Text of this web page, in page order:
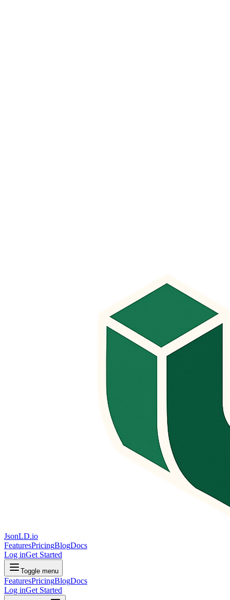
JsonLD.io
FeaturesPricingBlogDocs
Log inGet Started
Toggle menu
FeaturesPricingBlogDocs
Log inGet Started